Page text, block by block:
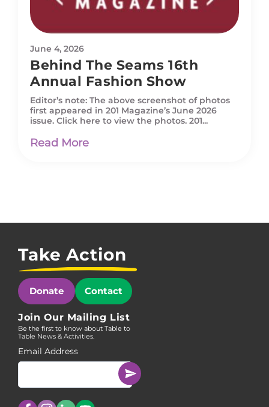
June 4, 2026
Behind The Seams 16th
Annual Fashion Show
Editor’s note: The above screenshot of photos
first appeared in 201 Magazine’s June 2026
issue. Click here to view the photos. 201...
Read More
Take Action
Donate Contact
Join Our Mailing List
Be the first to know about Table to
Table News & Activities.
Email Address